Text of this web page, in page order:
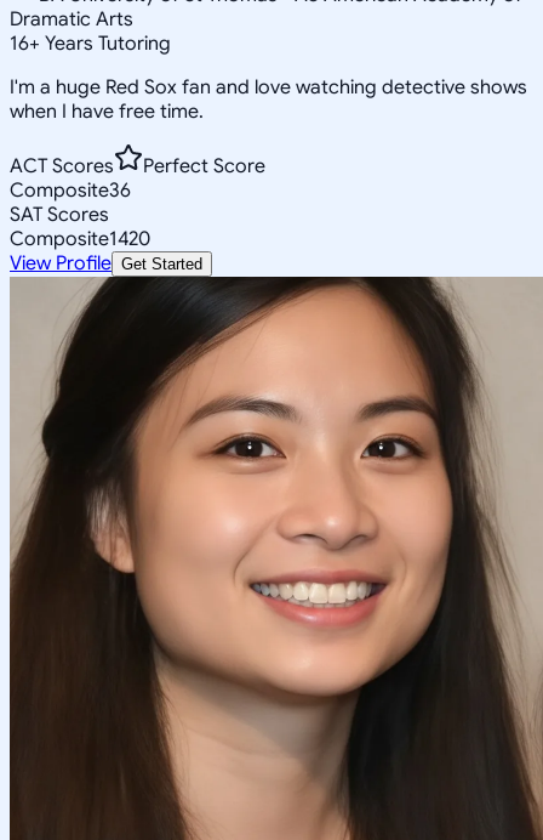
Dramatic Arts
16+ Years Tutoring
I'm a huge Red Sox fan and love watching detective shows
when I have free time.
ACT Scores
Perfect Score
Composite36
SAT Scores
Composite1420
View Profile Get Started